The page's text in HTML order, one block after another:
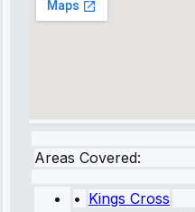
Areas Covered:
• Kings Cross